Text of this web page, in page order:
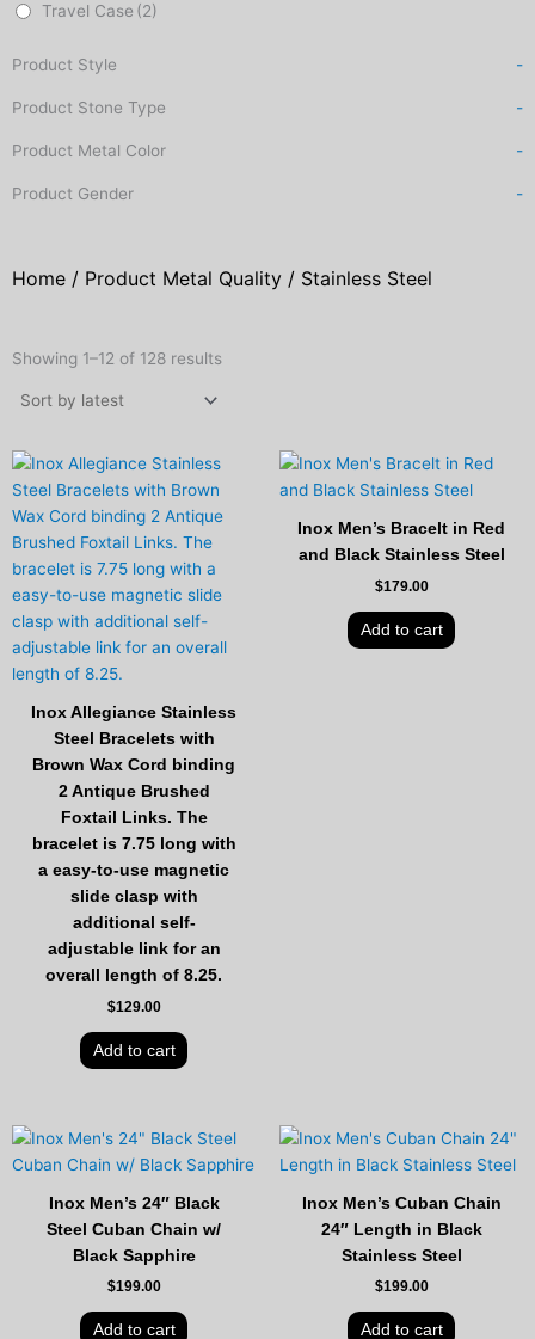
Travel Case (2)
Product Style -
Product Stone Type -
Product Metal Color -
Product Gender -
Home / Product Metal Quality / Stainless Steel
Showing 1–12 of 128 results
Inox Allegiance Stainless
Steel Bracelets with
Brown Wax Cord binding
2 Antique Brushed
Foxtail Links. The
bracelet is 7.75 long with
a easy-to-use magnetic
slide clasp with
additional self-
adjustable link for an
overall length of 8.25.
$129.00
Add to cart
Inox Men’s Bracelt in Red
and Black Stainless Steel
$179.00
Add to cart
Inox Men’s 24″ Black
Steel Cuban Chain w/
Black Sapphire
$199.00
Add to cart
Inox Men’s Cuban Chain
24″ Length in Black
Stainless Steel
$199.00
Add to cart